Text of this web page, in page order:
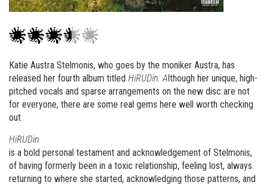
Katie Austra Stelmonis, who goes by the moniker Austra, has
released her fourth album titled HiRUDin. Although her unique, high-
pitched vocals and sparse arrangements on the new disc are not
for everyone, there are some real gems here well worth checking
out.
HiRUDin
is a bold personal testament and acknowledgement of Stelmonis,
of having formerly been in a toxic relationship, feeling lost, always
returning to where she started, acknowledging those patterns, and